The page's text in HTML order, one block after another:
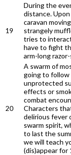
19
During the
distance.
caravan
strangely
tries to
have to fight
arm-long
20
A swarm of
going to
unprotected
effects or
combat
Characters
delirious fever
swarm spirit,
to last the
we will teach
(dis)appear